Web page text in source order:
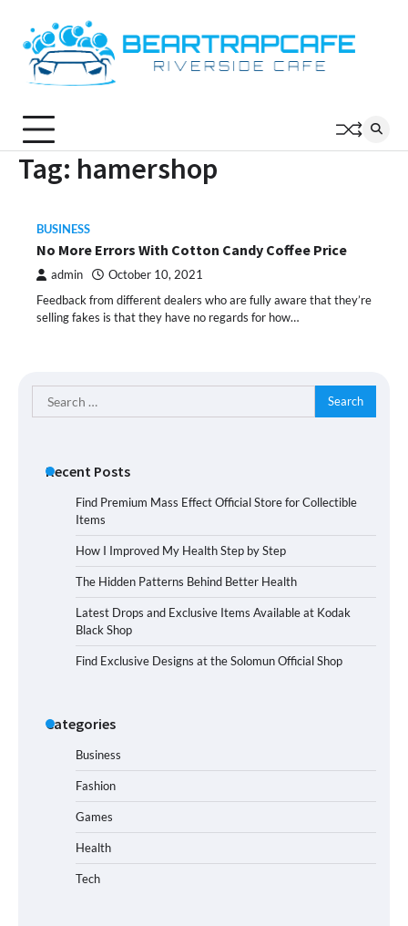
content
Tag: hamershop
BUSINESS
No More Errors With Cotton Candy Coffee Price
admin October 10, 2021
Feedback from different dealers who are fully aware that they’re
selling fakes is that they have no regards for how…
Search
for:
Recent Posts
Find Premium Mass Effect Official Store for Collectible
Items
How I Improved My Health Step by Step
The Hidden Patterns Behind Better Health
Latest Drops and Exclusive Items Available at Kodak
Black Shop
Find Exclusive Designs at the Solomun Official Shop
Categories
Business
Fashion
Games
Health
Tech